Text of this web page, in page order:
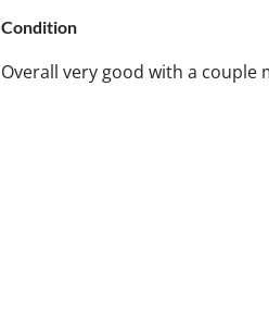
Condition
Overall very good with a couple